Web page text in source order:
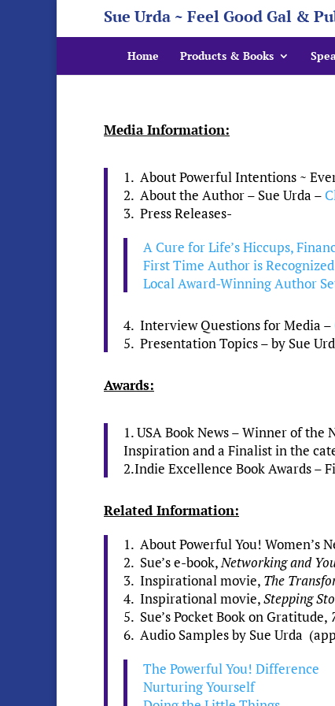
Sue Urda ~ Feel Good Gal &
Home Products & Books
Media Information:
1. About Powerful Intentions ~
2. About the Author – Sue Urda –
3. Press Releases-
A Cure for Life’s Hiccups,
First Time Author is
Local Award-Winning Author
4. Interview Questions for Media –
5. Presentation Topics – by Sue
Awards:
1. USA Book News – Winner of
Inspiration and a Finalist in the
2.Indie Excellence Book Awards –
Related Information:
1. About Powerful You! Women’s
2. Sue’s e-book,Networking and
3. Inspirational movie, The
4. Inspirational movie,Stepping
5. Sue’s Pocket Book on Gratitude,
6. Audio Samples by Sue Urda
The Powerful You! Difference
Nurturing Yourself